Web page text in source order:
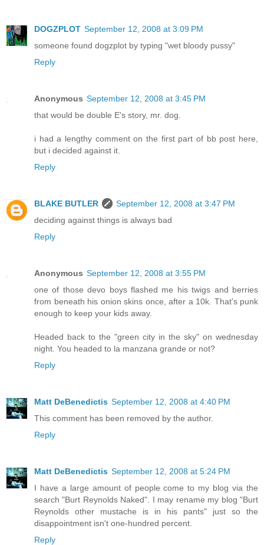
DOGZPLOT September 12, 2008 at 3:09 PM
someone found dogzplot by typing "wet bloody pussy"
Reply
Anonymous September 12, 2008 at 3:45 PM
that would be double E's story, mr. dog.
i had a lengthy comment on the first part of bb post here,
but i decided against it.
Reply
BLAKE BUTLER
September 12, 2008 at 3:47 PM
deciding against things is always bad
Reply
Anonymous September 12, 2008 at 3:55 PM
one of those devo boys flashed me his twigs and berries
from beneath his onion skins once, after a 10k. That's punk
enough to keep your kids away.
Headed back to the "green city in the sky" on wednesday
night. You headed to la manzana grande or not?
Reply
Matt DeBenedictis September 12, 2008 at 4:40 PM
This comment has been removed by the author.
Reply
Matt DeBenedictis September 12, 2008 at 5:24 PM
I have a large amount of people come to my blog via the
search "Burt Reynolds Naked". I may rename my blog "Burt
Reynolds other mustache is in his pants" just so the
disappointment isn't one-hundred percent.
Reply